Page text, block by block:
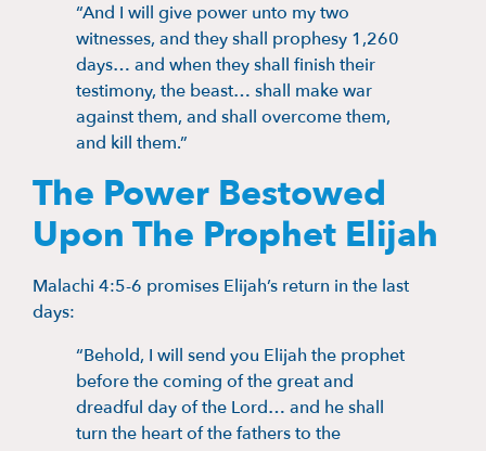
“And I will give power unto my two
witnesses, and they shall prophesy 1,260
days… and when they shall finish their
testimony, the beast… shall make war
against them, and shall overcome them,
and kill them.”
The Power Bestowed
Upon The Prophet Elijah
Malachi 4:5-6 promises Elijah’s return in the last
days:
“Behold, I will send you Elijah the prophet
before the coming of the great and
dreadful day of the Lord… and he shall
turn the heart of the fathers to the